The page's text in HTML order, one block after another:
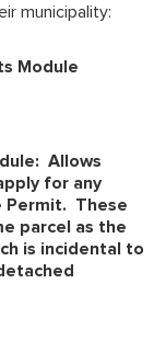
municipality:
Module
Allows
for any
Permit. These
parcel as the
is incidental to